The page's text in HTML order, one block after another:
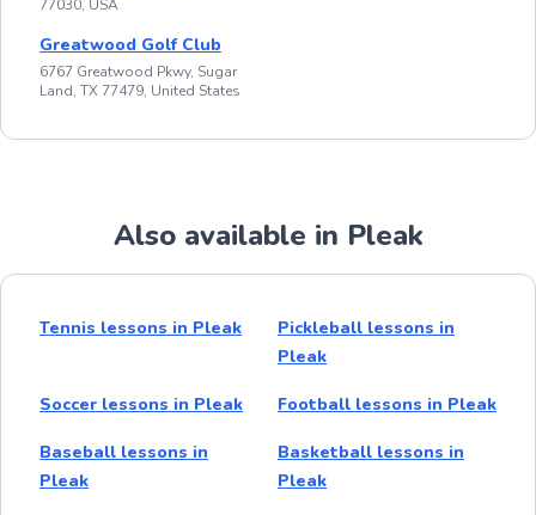
77030, USA
Greatwood Golf Club
6767 Greatwood Pkwy, Sugar
Land, TX 77479, United States
Also available in Pleak
Tennis lessons in Pleak
Pickleball lessons in
Pleak
Soccer lessons in Pleak Football lessons in Pleak
Baseball lessons in
Pleak
Basketball lessons in
Pleak